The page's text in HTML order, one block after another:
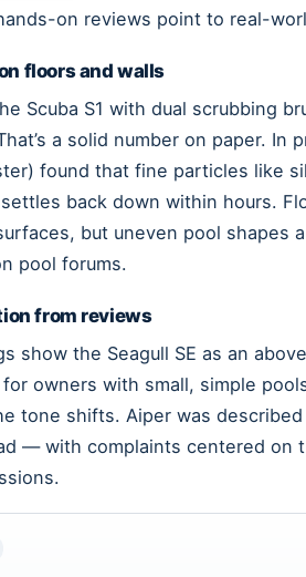
on reviews point to real-
floors and walls
Scuba S1 with dual scrubbing
a solid number on paper.
found that fine particles like
back down within hours.
but uneven pool shapes
pool forums.
from reviews
show the Seagull SE as an
owners with small, simple
tone shifts. Aiper was
— with complaints centered on